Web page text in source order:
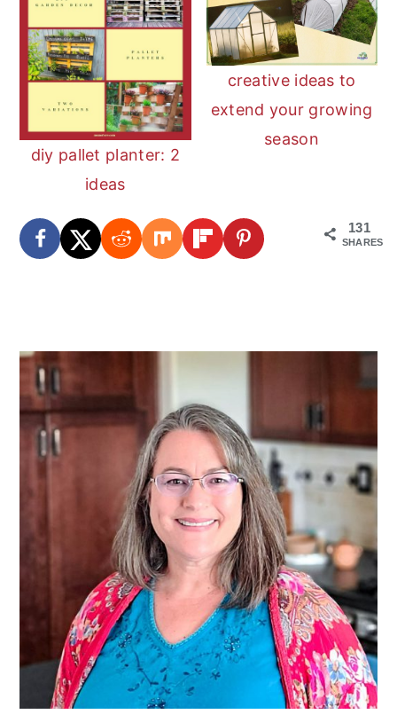
diy pallet planter: 2
ideas
creative ideas to
extend your growing
season
131
SHARES
reader
interactions
primary
sidebar